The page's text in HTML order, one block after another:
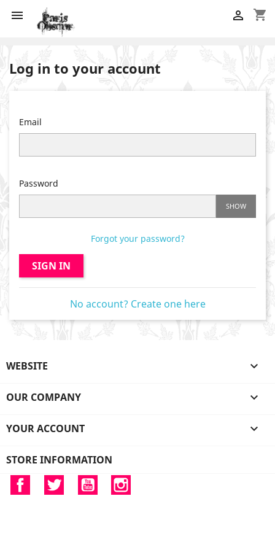
 shopping_cart

Log in to your account
Email
Password
SHOW
Forgot your password?
SIGN IN
No account? Create one here
WEBSITE 
OUR COMPANY 
YOUR ACCOUNT 
STORE INFORMATION
Facebook Twitter YouTube